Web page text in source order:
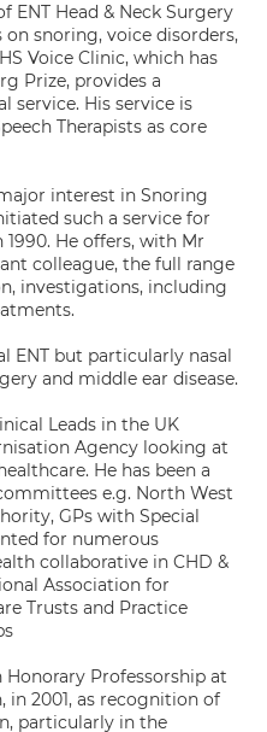
ENT Head & Neck Surgery
snoring, voice disorders,
Voice Clinic, which has
Prize, provides a
service. His service is
Therapists as core
interest in Snoring
such a service for
He offers, with Mr
colleague, the full range
investigations, including
ENT but particularly nasal
and middle ear disease.
Leads in the UK
Agency looking at
He has been a
e.g. North West
GPs with Special
for numerous
collaborative in CHD &
Association for
Trusts and Practice
Professorship at
in 2001, as recognition of
particularly in the